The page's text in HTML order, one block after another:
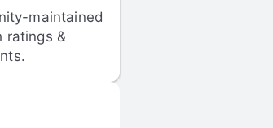
maintained
ratings &